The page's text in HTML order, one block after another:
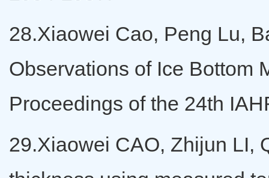
28.Xiaowei Cao, Peng Lu,
Observations of Ice Bottom
Proceedings of the 24th
29.Xiaowei CAO, Zhijun LI,